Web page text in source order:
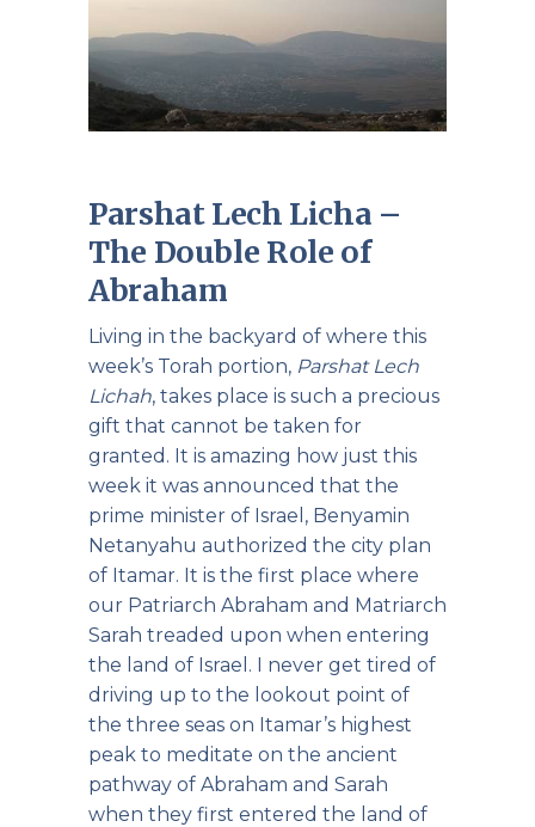
Parshat Lech Licha –
The Double Role of
Abraham
Living in the backyard of where this
week’s Torah portion, Parshat Lech
Lichah, takes place is such a precious
gift that cannot be taken for
granted. It is amazing how just this
week it was announced that the
prime minister of Israel, Benyamin
Netanyahu authorized the city plan
of Itamar. It is the first place where
our Patriarch Abraham and Matriarch
Sarah treaded upon when entering
the land of Israel. I never get tired of
driving up to the lookout point of
the three seas on Itamar’s highest
peak to meditate on the ancient
pathway of Abraham and Sarah
when they first entered the land of